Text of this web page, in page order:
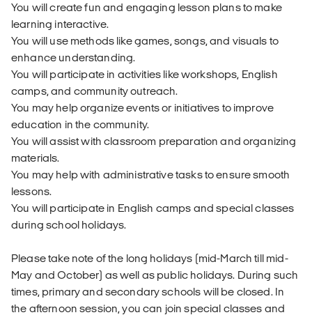
You will create fun and engaging lesson plans to make
learning interactive.
You will use methods like games, songs, and visuals to
enhance understanding.
You will participate in activities like workshops, English
camps, and community outreach.
You may help organize events or initiatives to improve
education in the community.
You will assist with classroom preparation and organizing
materials.
You may help with administrative tasks to ensure smooth
lessons.
You will participate in English camps and special classes
during school holidays.
Please take note of the long holidays (mid-March till mid-
May and October) as well as public holidays. During such
times, primary and secondary schools will be closed. In
the afternoon session, you can join special classes and